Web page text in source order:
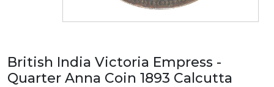
British India Victoria Empress -
Quarter Anna Coin 1893 Calcutta